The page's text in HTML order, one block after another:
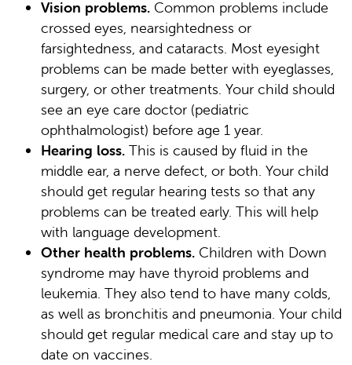
Vision problems. Common problems include
crossed eyes, nearsightedness or
farsightedness, and cataracts. Most eyesight
problems can be made better with eyeglasses,
surgery, or other treatments. Your child should
see an eye care doctor (pediatric
ophthalmologist) before age 1 year.
Hearing loss. This is caused by fluid in the
middle ear, a nerve defect, or both. Your child
should get regular hearing tests so that any
problems can be treated early. This will help
with language development.
Other health problems. Children with Down
syndrome may have thyroid problems and
leukemia. They also tend to have many colds,
as well as bronchitis and pneumonia. Your child
should get regular medical care and stay up to
date on vaccines.